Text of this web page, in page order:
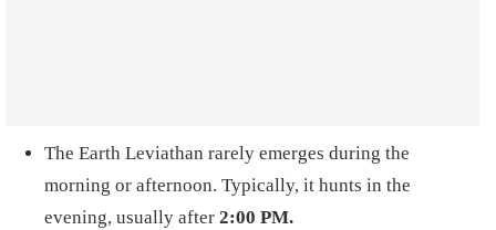
The Earth Leviathan rarely emerges during the
morning or afternoon. Typically, it hunts in the
evening, usually after 2:00 PM.